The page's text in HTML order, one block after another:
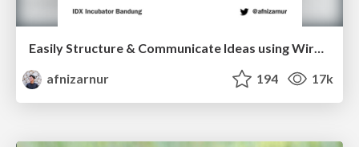
Easily Structure & Communicate Ideas using Wireframe
afnizarnur
194 17k